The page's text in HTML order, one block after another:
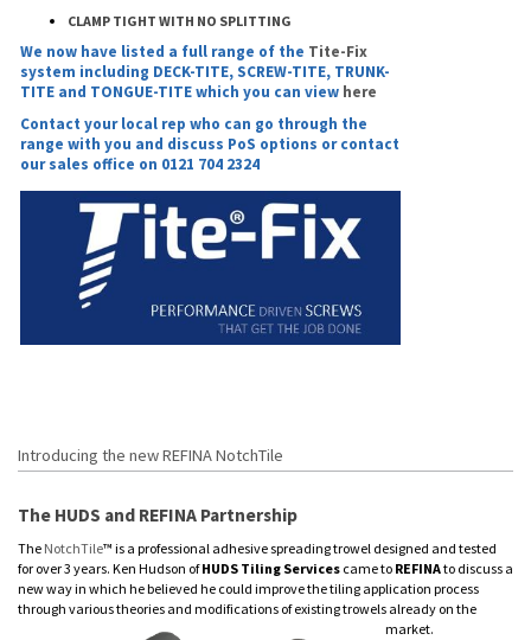
CLAMP TIGHT WITH NO SPLITTING
We now have listed a full range of the Tite-Fix
system including DECK-TITE, SCREW-TITE, TRUNK-
TITE and TONGUE-TITE which you can view here
Contact your local rep who can go through the
range with you and discuss PoS options or contact
our sales office on 0121 704 2324
Introducing the new REFINA NotchTile
The HUDS and REFINA Partnership
The NotchTile™ is a professional adhesive spreading trowel designed and tested
for over 3 years. Ken Hudson ofHUDS Tiling Services came to REFINAto discuss a
new way in which he believed he could improve the tiling application process
through various theories and modifications of existing trowels already on the
market.